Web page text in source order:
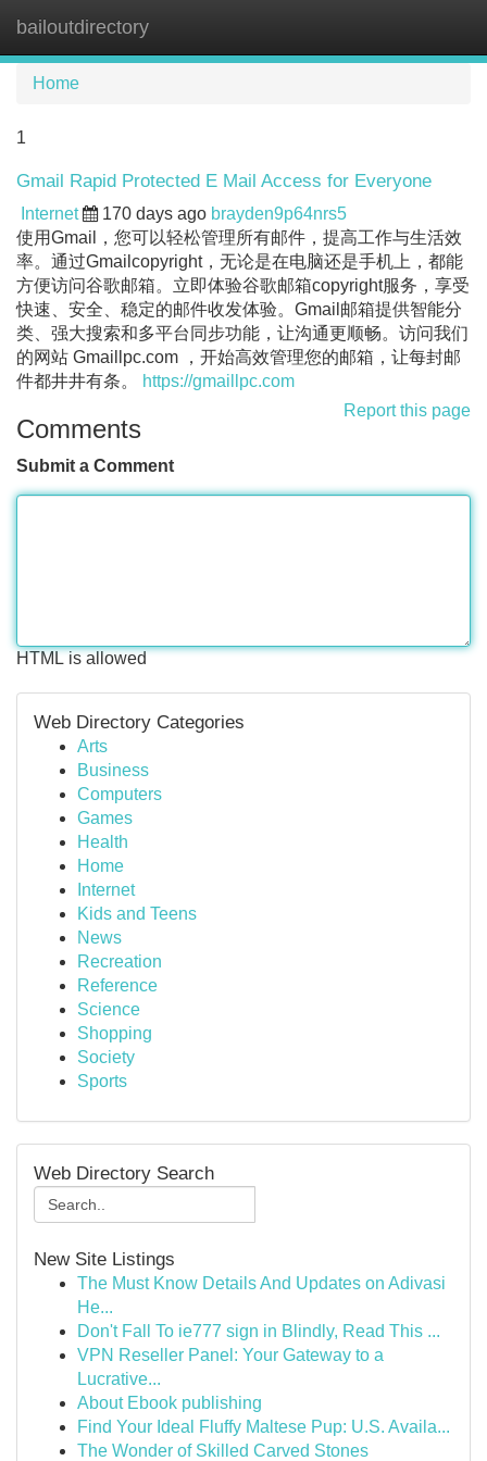
bailoutdirectory
Home
1
Gmail Rapid Protected E Mail Access for Everyone
Internet 170 days ago brayden9p64nrs5
使用Gmail，您可以轻松管理所有邮件，提高工作与生活效
率。通过Gmailcopyright，无论是在电脑还是手机上，都能
方便访问谷歌邮箱。立即体验谷歌邮箱copyright服务，享受
快速、安全、稳定的邮件收发体验。Gmail邮箱提供智能分
类、强大搜索和多平台同步功能，让沟通更顺畅。访问我们
的网站 Gmaillpc.com ，开始高效管理您的邮箱，让每封邮
件都井井有条。
https://gmaillpc.com
Report this page
Comments
Submit a Comment
HTML is allowed
Web Directory Categories
Arts
Business
Computers
Games
Health
Home
Internet
Kids and Teens
News
Recreation
Reference
Science
Shopping
Society
Sports
Web Directory Search
New Site Listings
The Must Know Details And Updates on Adivasi
He...
Don't Fall To ie777 sign in Blindly, Read This ...
VPN Reseller Panel: Your Gateway to a
Lucrative...
About Ebook publishing
Find Your Ideal Fluffy Maltese Pup: U.S. Availa...
The Wonder of Skilled Carved Stones